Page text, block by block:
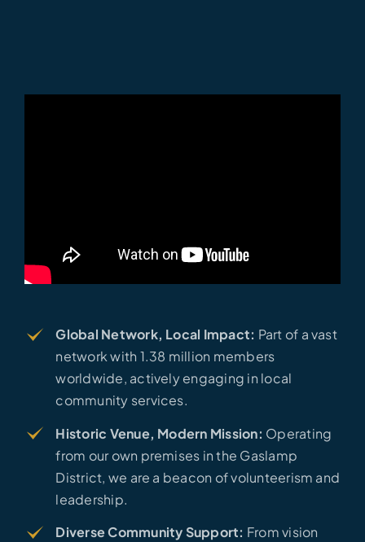
Global Network, Local Impact: Part of a vast
network with 1.38 million members
worldwide, actively engaging in local
community services.
Historic Venue, Modern Mission: Operating
from our own premises in the Gaslamp
District, we are a beacon of volunteerism and
leadership.
Diverse Community Support: From vision